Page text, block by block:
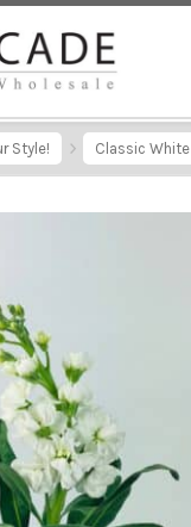
Style! Classic White